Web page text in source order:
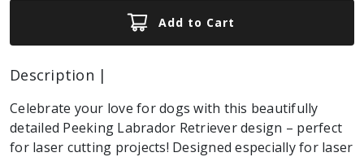
Add to Cart
Description |
Celebrate your love for dogs with this beautifully
detailed Peeking Labrador Retriever design – perfect
for laser cutting projects! Designed especially for laser